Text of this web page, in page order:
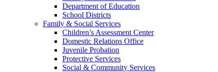
Department of Education
School Districts
Family & Social Services
Children’s Assessment Center
Domestic Relations Office
Juvenile Probation
Protective Services
Social & Community Services